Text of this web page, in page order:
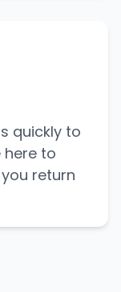
quickly to
here to
return